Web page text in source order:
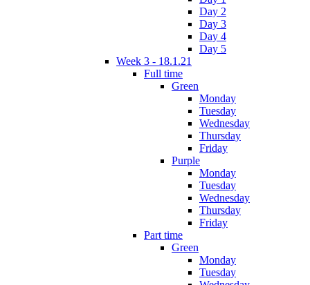
Day 2
Day 3
Day 4
Day 5
Week 3 - 18.1.21
Full time
Green
Monday
Tuesday
Wednesday
Thursday
Friday
Purple
Monday
Tuesday
Wednesday
Thursday
Friday
Part time
Green
Monday
Tuesday